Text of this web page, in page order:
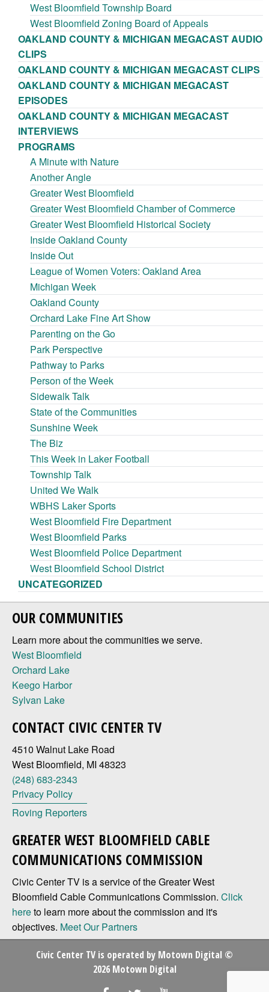
West Bloomfield Township Board
West Bloomfield Zoning Board of Appeals
OAKLAND COUNTY & MICHIGAN MEGACAST AUDIO
CLIPS
OAKLAND COUNTY & MICHIGAN MEGACAST CLIPS
OAKLAND COUNTY & MICHIGAN MEGACAST
EPISODES
OAKLAND COUNTY & MICHIGAN MEGACAST
INTERVIEWS
PROGRAMS
A Minute with Nature
Another Angle
Greater West Bloomfield
Greater West Bloomfield Chamber of Commerce
Greater West Bloomfield Historical Society
Inside Oakland County
Inside Out
League of Women Voters: Oakland Area
Michigan Week
Oakland County
Orchard Lake Fine Art Show
Parenting on the Go
Park Perspective
Pathway to Parks
Person of the Week
Sidewalk Talk
State of the Communities
Sunshine Week
The Biz
This Week in Laker Football
Township Talk
United We Walk
WBHS Laker Sports
West Bloomfield Fire Department
West Bloomfield Parks
West Bloomfield Police Department
West Bloomfield School District
UNCATEGORIZED
OUR COMMUNITIES
Learn more about the communities we serve.
West Bloomfield
Orchard Lake
Keego Harbor
Sylvan Lake
CONTACT CIVIC CENTER TV
4510 Walnut Lake Road
West Bloomfield, MI 48323
(248) 683-2343
Privacy Policy
Roving Reporters
GREATER WEST BLOOMFIELD CABLE
COMMUNICATIONS COMMISSION
Civic Center TV is a service of the Greater West
Bloomfield Cable Communications Commission. Click
hereto learn more about the commission and it's
objectives. Meet Our Partners
Civic Center TV is operated by Motown Digital ©
2026 Motown Digital